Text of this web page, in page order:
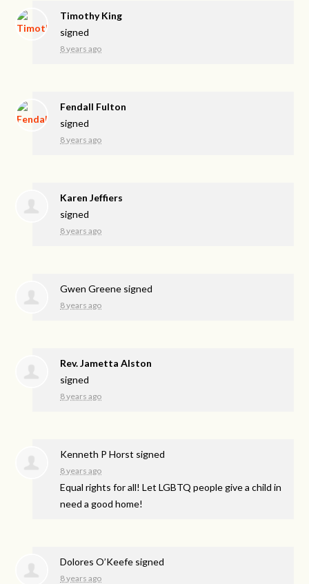
Timothy King
signed
8 years ago
Fendall Fulton
signed
8 years ago
Karen Jeffiers
signed
8 years ago
Gwen Greene signed
8 years ago
Rev. Jametta Alston
signed
8 years ago
Kenneth P Horst signed
8 years ago
Equal rights for all! LetLGBTQ people give a child in
need a good home!
Dolores O’Keefe signed
8 years ago